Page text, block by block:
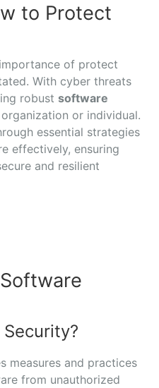
to Protect
of protect
With cyber threats
robust software
or individual.
essential strategies
effectively, ensuring
and resilient
measures and practices
from unauthorized